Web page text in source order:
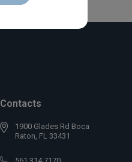
Contacts
1900 Glades Rd Boca
Raton, FL 33431